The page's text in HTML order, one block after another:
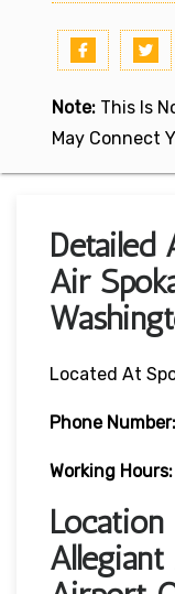
Note: This Is
May Connect
Detailed
Air
Located At
Phone Number:
Working Hours: